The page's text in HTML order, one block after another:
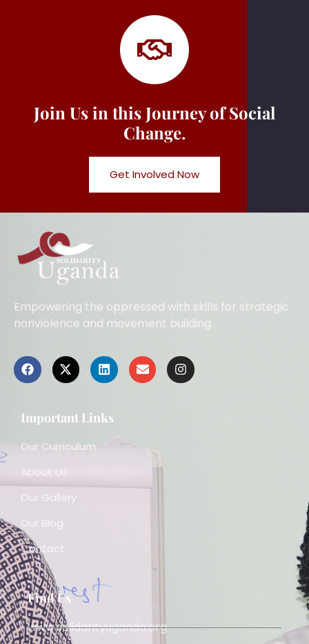
Join Us in this Journey of Social
Change.
Get Involved Now
Empowering the oppressed with skills for strategic
nonviolence and movement building.
Important Links
Our Curriculum
About Us
Our Gallery
Our Blog
Contact
Find Us
www.solidarityuganda.org